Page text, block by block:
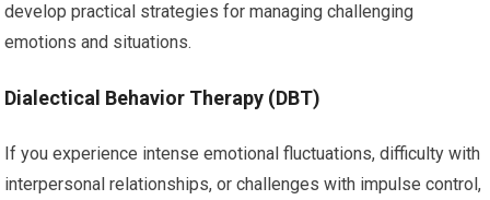
develop practical strategies for managing challenging
emotions and situations.
Dialectical Behavior Therapy (DBT)
If you experience intense emotional fluctuations, difficulty with
interpersonal relationships, or challenges with impulse control,